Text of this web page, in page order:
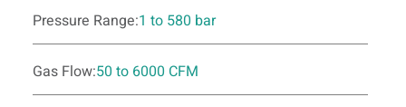
Pressure Range:1 to 580 bar
Gas Flow:50 to 6000 CFM